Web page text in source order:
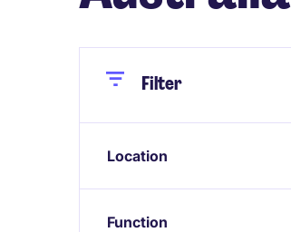
CloseFilter
Location
Function